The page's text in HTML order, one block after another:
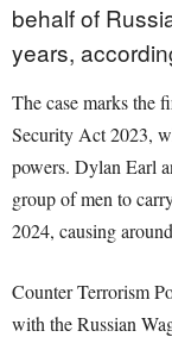
behalf of
years,
The case marks the
Security Act 2023,
powers. Dylan Earl
group of men to
2024, causing
Counter Terrorism
with the Russian